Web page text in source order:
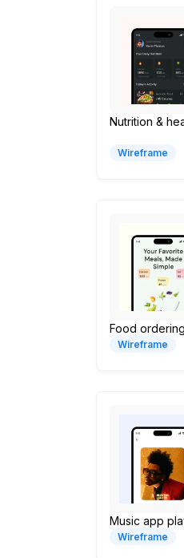
Nutrition &
Wireframe
Food
Wireframe
Music app
Wireframe